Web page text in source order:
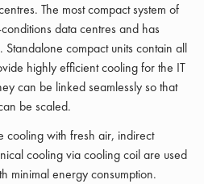
The most compact system of
data centres and has
Standalone compact units contain all
highly efficient cooling for the IT
can be linked seamlessly so that
be scaled.
cooling with fresh air, indirect
cooling via cooling coil are used
minimal energy consumption.